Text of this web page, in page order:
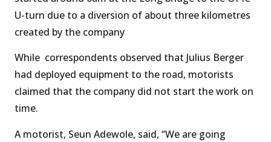
U-turn due to a diversion of about three kilometres
created by the company
While correspondents observed that Julius Berger
had deployed equipment to the road, motorists
claimed that the company did not start the work on
time.
A motorist, Seun Adewole, said, “We are going